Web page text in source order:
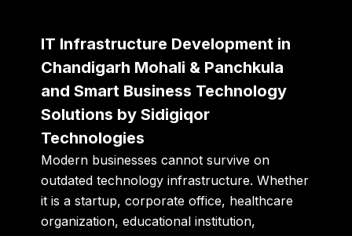
IT Infrastructure Development in
Chandigarh Mohali & Panchkula
and Smart Business Technology
Solutions by Sidigiqor
Technologies
Modern businesses cannot survive on
outdated technology infrastructure. Whether
it is a startup, corporate office, healthcare
organization, educational institution,